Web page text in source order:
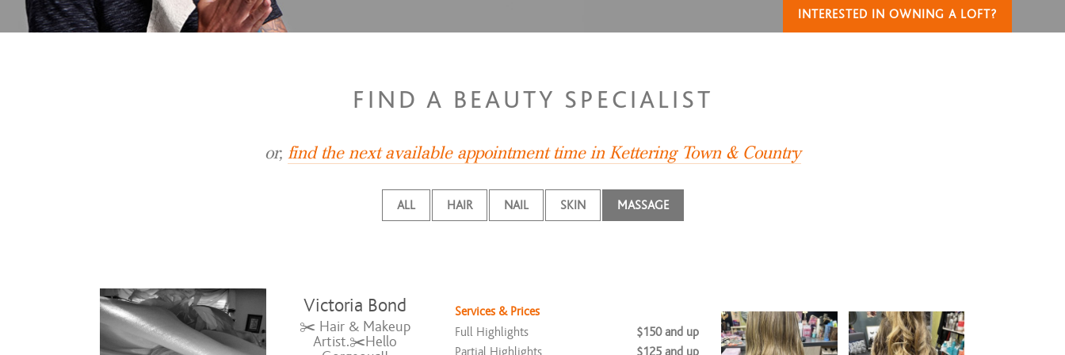
INTERESTED IN OWNING A LOFT?
FIND A BEAUTY SPECIALIST
or, find the next available appointment time in Kettering Town & Country
ALL HAIR NAIL SKIN MASSAGE
Victoria Bond
✂️ Hair & Makeup
Artist.✂️Hello
Services & Prices
Full Highlights
$150 and up
Partial Highlights
$125 and up